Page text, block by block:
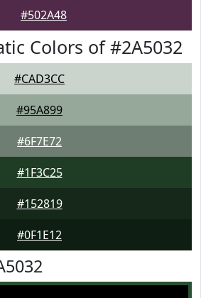
#502A48
Colors of #2A5032
#CAD3CC
#95A899
#6F7E72
#1F3C25
#152819
#0F1E12